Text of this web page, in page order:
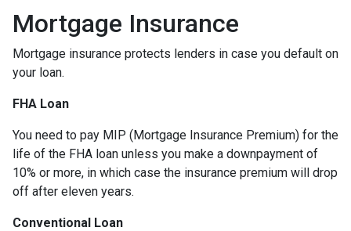
Mortgage Insurance
Mortgage insurance protects lenders in case you default on
your loan.
FHA Loan
You need to pay MIP (Mortgage Insurance Premium) for the
life of the FHA loan unless you make a downpayment of
10% or more, in which case the insurance premium will drop
off after eleven years.
Conventional Loan